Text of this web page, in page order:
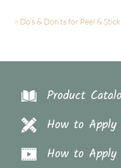
> Do’s & Don’ts for Peel &
Product
How to
How to Apply